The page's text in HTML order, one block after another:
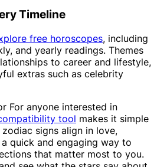
Timeline
free horoscopes, including
and yearly readings. Themes
to career and lifestyle,
extras such as celebrity
For anyone interested in
tool makes it simple
signs align in love,
quick and engaging way to
that matter most to you.